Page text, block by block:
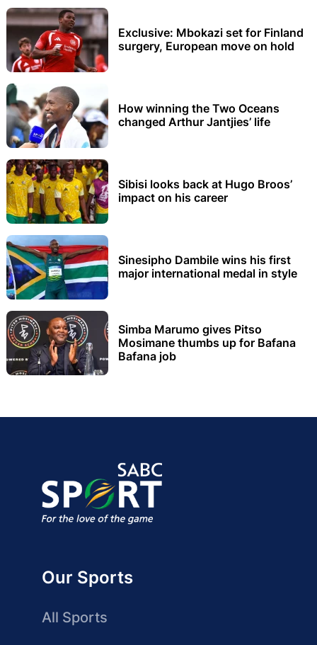
Exclusive: Mbokazi set for Finland
surgery, European move on hold
How winning the Two Oceans
changed Arthur Jantjies’ life
Sibisi looks back at Hugo Broos’
impact on his career
Sinesipho Dambile wins his first
major international medal in style
Simba Marumo gives Pitso
Mosimane thumbs up for Bafana
Bafana job
Our Sports
All Sports